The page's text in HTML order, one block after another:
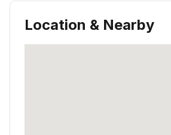
Location & Nearby